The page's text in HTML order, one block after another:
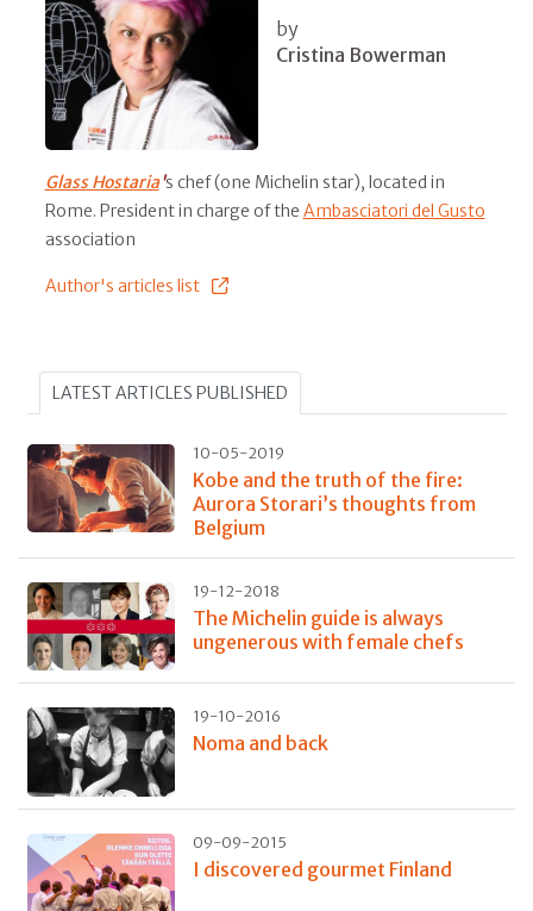
by
Cristina Bowerman
Glass Hostaria's chef (one Michelin star), located in
Rome. President in charge of the Ambasciatori del Gusto
association
Author's articles list
LATEST ARTICLES PUBLISHED
10-05-2019
Kobe and the truth of the fire:
Aurora Storari’s thoughts from
Belgium
19-12-2018
The Michelin guide is always
ungenerous with female chefs
19-10-2016
Noma and back
09-09-2015
I discovered gourmet Finland